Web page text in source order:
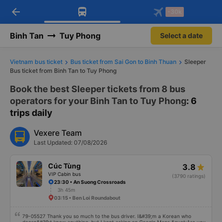
Download Vexere app!
Get exclusive member benefits
Get the FREE app
-30k/seat flight booking only on
arrow_back -30k
Binh Tan Tuy Phong Select a date
Vietnam bus ticket Bus ticket from Sai Gon to Binh Thuan
Sleeper
Bus ticket from Binh Tan to Tuy Phong
Book the best Sleeper tickets from 8 bus
operators for your Binh Tan to Tuy Phong: 6
trips daily
Vexere Team
Last Updated: 07/08/2026
Cúc Tùng
VIP Cabin bus
3.8
(3790 ratings)
23:30 • An Suong Crossroads
3h 45m
03:15 • Ben Loi Roundabout
79-05527 Thank you so much to the bus driver. I&#39;m a Korean who